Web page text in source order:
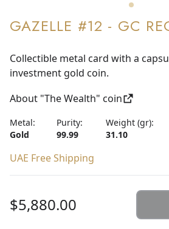
GAZELLE #12 - GC
Collectible metal card with a
investment gold coin.
About "The Wealth" coin
Metal:
Gold
Purity:
99.99
Weight (gr):
31.10
UAE Free Shipping
$5,880.00